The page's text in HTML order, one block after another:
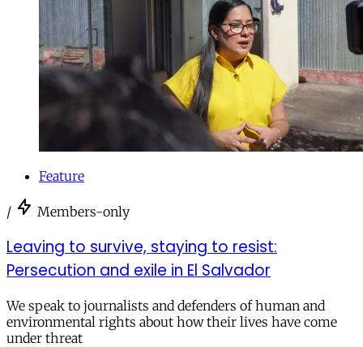
Feature
/ Members-only
Leaving to survive, staying to resist:
Persecution and exile in El Salvador
We speak to journalists and defenders of human and
environmental rights about how their lives have come
under threat